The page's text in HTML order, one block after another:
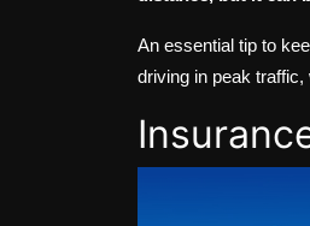
An essential tip to
driving in peak